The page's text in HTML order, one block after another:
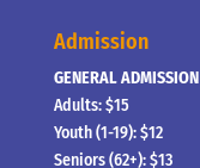
Admission
GENERAL ADMISSION
Adults: $15
Youth (1-19): $12
Seniors (62+): $13